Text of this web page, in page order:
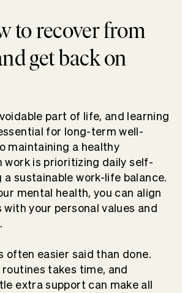
to recover from
get back on
part of life, and learning
for long-term well-
maintaining a healthy
work is prioritizing daily self-
sustainable work-life balance.
mental health, you can align
with your personal values and
often easier said than done.
takes time, and
extra support can make all